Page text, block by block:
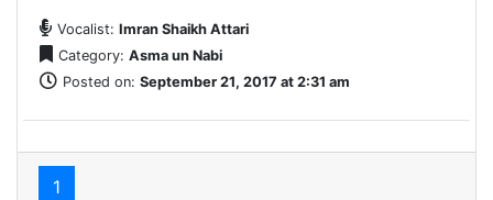
Vocalist: Imran Shaikh Attari
Category: Asma un Nabi
Posted on: September 21, 2017 at 2:31 am
1